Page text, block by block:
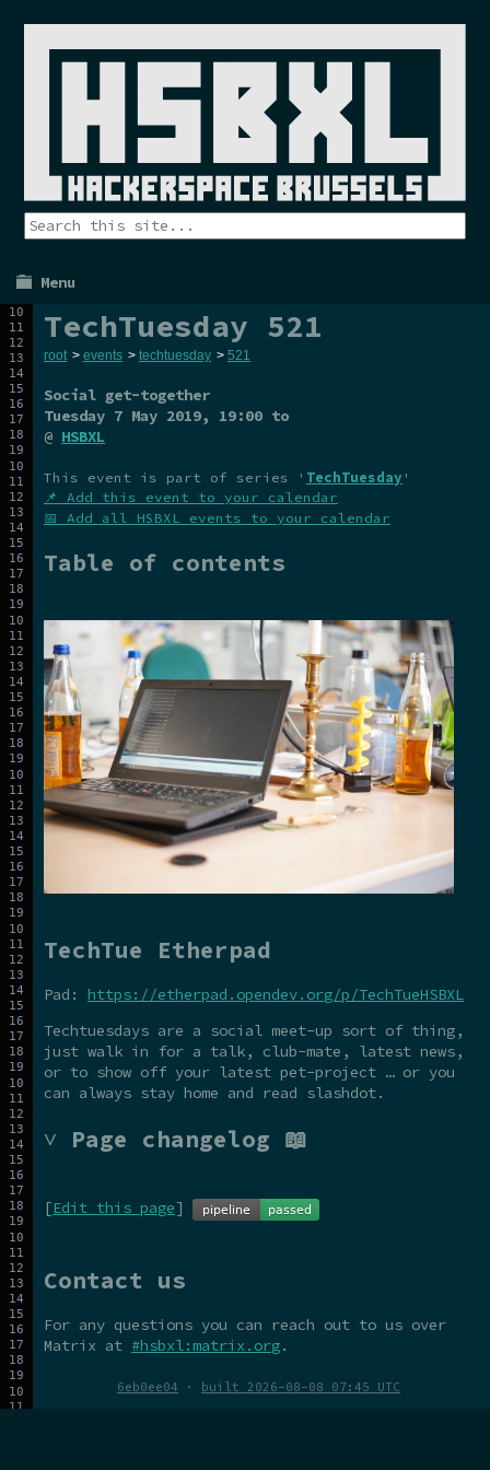
Menu
TechTuesday 521
root > events > techtuesday > 521
Social get-together
Tuesday 7 May 2019, 19:00 to
@ HSBXL
This event is part of series ' TechTuesday '
📌 Add this event to your calendar
📅 Add all HSBXL events to your calendar
Table of contents
TechTue Etherpad
Pad: https://etherpad.opendev.org/p/TechTueHSBXL
Techtuesdays are a social meet-up sort of thing,
just walk in for a talk, club-mate, latest news,
or to show off your latest pet-project … or you
can always stay home and read slashdot.
˅ Page changelog 📖
[Edit this page]
Contact us
For any questions you can reach out to us over
Matrix at #hsbxl:matrix.org.
6eb0ee04 · built 2026-08-08 07:45 UTC